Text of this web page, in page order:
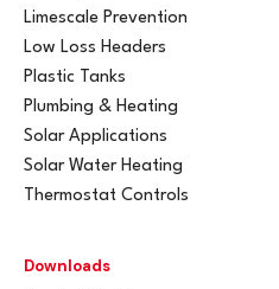
Limescale Prevention
Low Loss Headers
Plastic Tanks
Plumbing & Heating
Solar Applications
Solar Water Heating
Thermostat Controls
Downloads